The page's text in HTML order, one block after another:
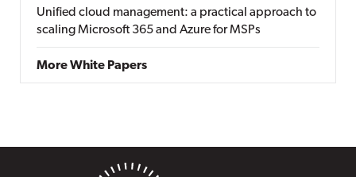
Unified cloud management: a practical approach to
scaling Microsoft 365 and Azure for MSPs
More White Papers